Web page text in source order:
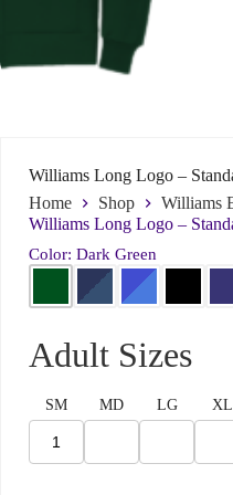
N
m
e
First
Email*
Williams Long Logo –
Home
Shop
Williams
Williams Long Logo –
Color: Dark Green
Adult Sizes
SM MD LG XL